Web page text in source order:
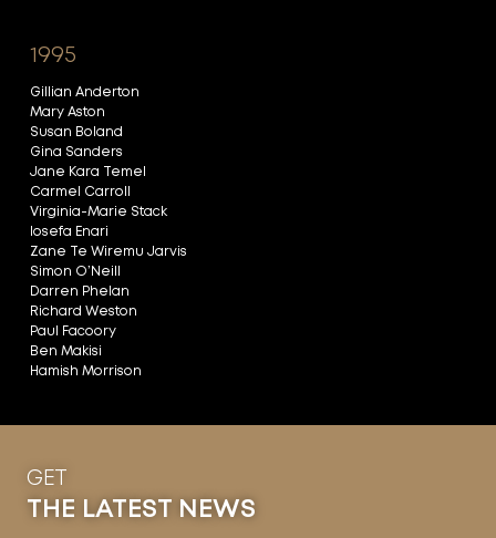
1995
Gillian Anderton
Mary Aston
Susan Boland
Gina Sanders
Jane Kara Temel
Carmel Carroll
Virginia-Marie Stack
Iosefa Enari
Zane Te Wiremu Jarvis
Simon O’Neill
Darren Phelan
Richard Weston
Paul Facoory
Ben Makisi
Hamish Morrison
GET
THE LATEST NEWS